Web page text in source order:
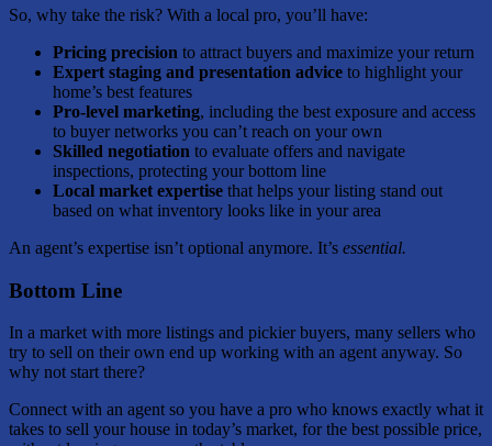
So, why take the risk? With a local pro, you’ll have:
Pricing precision to attract buyers and maximize your return
Expert staging and presentation advice to highlight your
home’s best features
Pro-level marketing, including the best exposure and access
to buyer networks you can’t reach on your own
Skilled negotiation to evaluate offers and navigate
inspections, protecting your bottom line
Local market expertise that helps your listing stand out
based on what inventory looks like in your area
An agent’s expertise isn’t optional anymore. It’s essential.
Bottom Line
In a market with more listings and pickier buyers, many sellers who
try to sell on their own end up working with an agent anyway. So
why not start there?
Connect with an agent so you have a pro who knows exactly what it
takes to sell your house in today’s market, for the best possible price,